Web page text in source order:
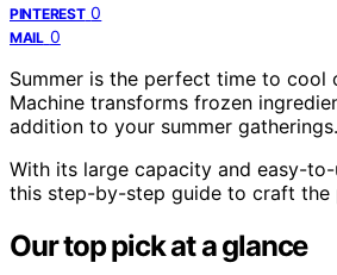
PINTEREST 0
MAIL 0
Summer is the perfect time to cool
Machine transforms frozen
addition to your summer gatherings.
With its large capacity and easy-
this step-by-step guide to craft
Our top pick at a glance